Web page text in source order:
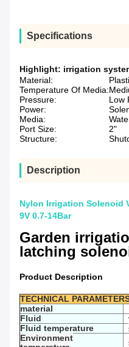
Specifications
Highlight: irrigation
Material:
Temperature Of Media:
Pressure:
Low
Power:
Media:
Port Size:
2"
Structure:
Description
Nylon Irrigation Solenoid
9V 0.7-14Bar
Garden
latching
Product Description
TECHNICAL
material
Fluid
Fluid temperature
Environment